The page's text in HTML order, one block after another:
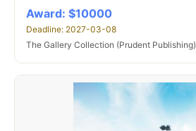
Award: $10000
Deadline: 2027-03-08
The Gallery Collection (Prudent Publishing)